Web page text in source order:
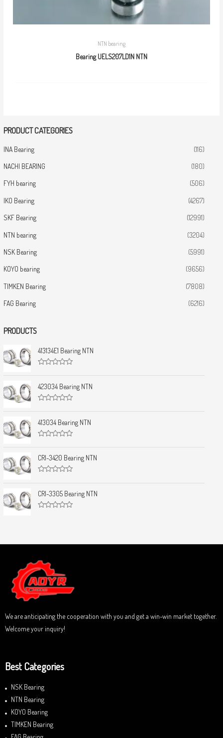
PRODUCT CATEGORIES
INA Bearing (116)
NACHI BEARING (180)
FYH bearing (506)
IKO Bearing (4267)
SKF Bearing (12991)
NTN bearing (3204)
NSK Bearing (5991)
KOYO bearing (9656)
TIMKEN Bearing (7808)
FAG Bearing (6216)
PRODUCTS
413134E1 Bearing NTN
a
t
e
d
o
t
o
f
423034 Bearing NTN
a
t
e
d
o
t
o
f
413034 Bearing NTN
a
t
e
d
o
t
o
f
CRI-3420 Bearing NTN
a
t
e
d
f
CRI-3305 Bearing NTN
0
u
t
o
f
5
NTN bearing
Bearing UELS207LD1N NTN
We are anticipating the cooperation with you and get a win-win market together.
Welcome your inquiry!
Best Categories
NSK Bearing
NTN Bearing
KOYO Bearing
TIMKEN Bearing